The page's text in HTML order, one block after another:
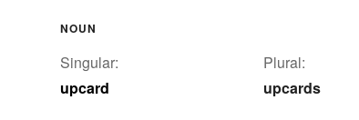
NOUN
Singular:
upcard
Plural:
upcards